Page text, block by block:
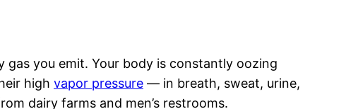
you emit. Your body is constantly oozing
high vapor pressure — in breath, sweat, urine,
dairy farms and men’s restrooms.